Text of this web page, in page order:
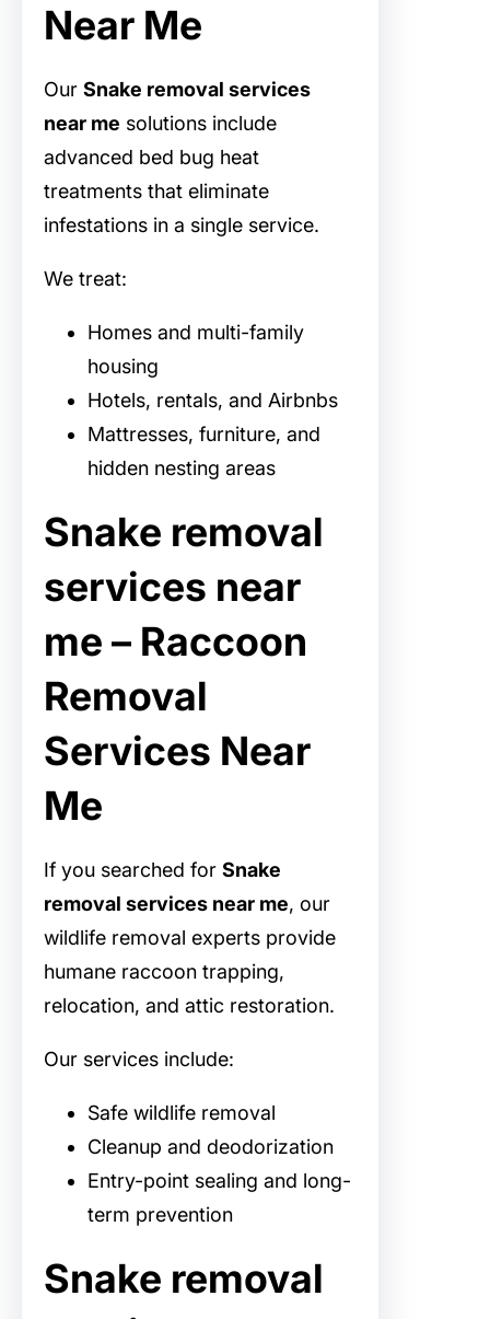
Near Me
Our Snake removal services
near me solutions include
advanced bed bug heat
treatments that eliminate
infestations in a single service.
We treat:
Homes and multi-family
housing
Hotels, rentals, and Airbnbs
Mattresses, furniture, and
hidden nesting areas
Snake removal
services near
me – Raccoon
Removal
Services Near
Me
If you searched for Snake
removal services near me, our
wildlife removal experts provide
humane raccoon trapping,
relocation, and attic restoration.
Our services include:
Safe wildlife removal
Cleanup and deodorization
Entry-point sealing and long-
term prevention
Snake removal